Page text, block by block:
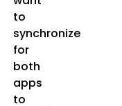
to
synchronize
for
both
apps
to